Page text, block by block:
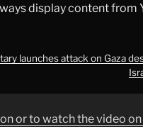
display content from
launches attack on Gaza
or to watch the video on